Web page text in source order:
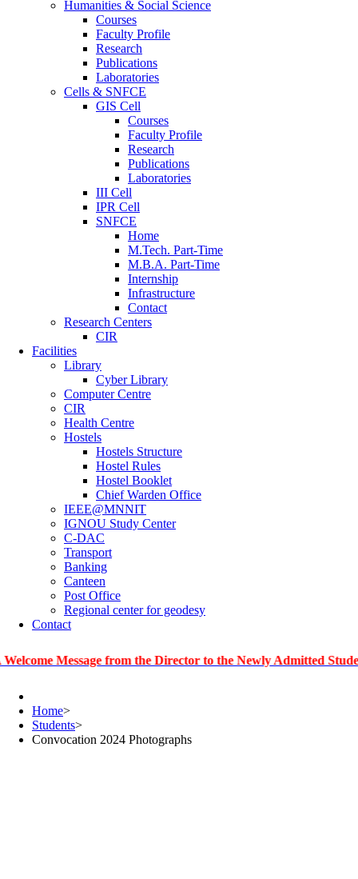
Humanities & Social Science
Courses
Faculty Profile
Research
Publications
Laboratories
Cells & SNFCE
GIS Cell
Courses
Faculty Profile
Research
Publications
Laboratories
III Cell
IPR Cell
SNFCE
Home
M.Tech. Part-Time
M.B.A. Part-Time
Internship
Infrastructure
Contact
Research Centers
CIR
Facilities
Library
Cyber Library
Computer Centre
CIR
Health Centre
Hostels
Hostels Structure
Hostel Rules
Hostel Booklet
Chief Warden Office
IEEE@MNNIT
IGNOU Study Center
C-DAC
Transport
Banking
Canteen
Post Office
Regional center for geodesy
Contact
Message from the Director to the Newly Admitted Students
Home>
Students>
Convocation 2024 Photographs